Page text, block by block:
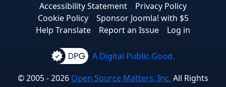
Accessibility Statement
Privacy Policy
Cookie Policy
Sponsor Joomla! with $5
Help Translate
Report an Issue Log in
A Digital Public Good.
© 2005 - 2026 Open Source Matters, Inc. All Rights